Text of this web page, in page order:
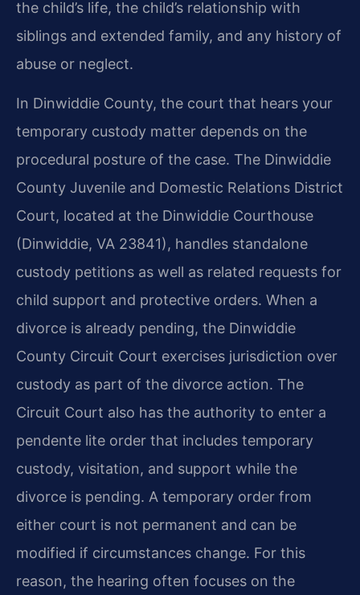
the child’s life, the child’s relationship with
siblings and extended family, and any history of
abuse or neglect.
In Dinwiddie County, the court that hears your
temporary custody matter depends on the
procedural posture of the case. The Dinwiddie
County Juvenile and Domestic Relations District
Court, located at the Dinwiddie Courthouse
(Dinwiddie, VA 23841), handles standalone
custody petitions as well as related requests for
child support and protective orders. When a
divorce is already pending, the Dinwiddie
County Circuit Court exercises jurisdiction over
custody as part of the divorce action. The
Circuit Court also has the authority to enter a
pendente lite order that includes temporary
custody, visitation, and support while the
divorce is pending. A temporary order from
either court is not permanent and can be
modified if circumstances change. For this
reason, the hearing often focuses on the